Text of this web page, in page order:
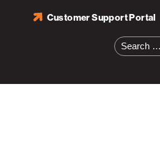
Customer Support Portal
Search
for: